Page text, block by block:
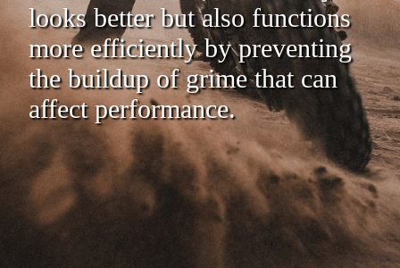
looks better but also functions
more efficiently by preventing
the buildup of grime that can
affect performance.